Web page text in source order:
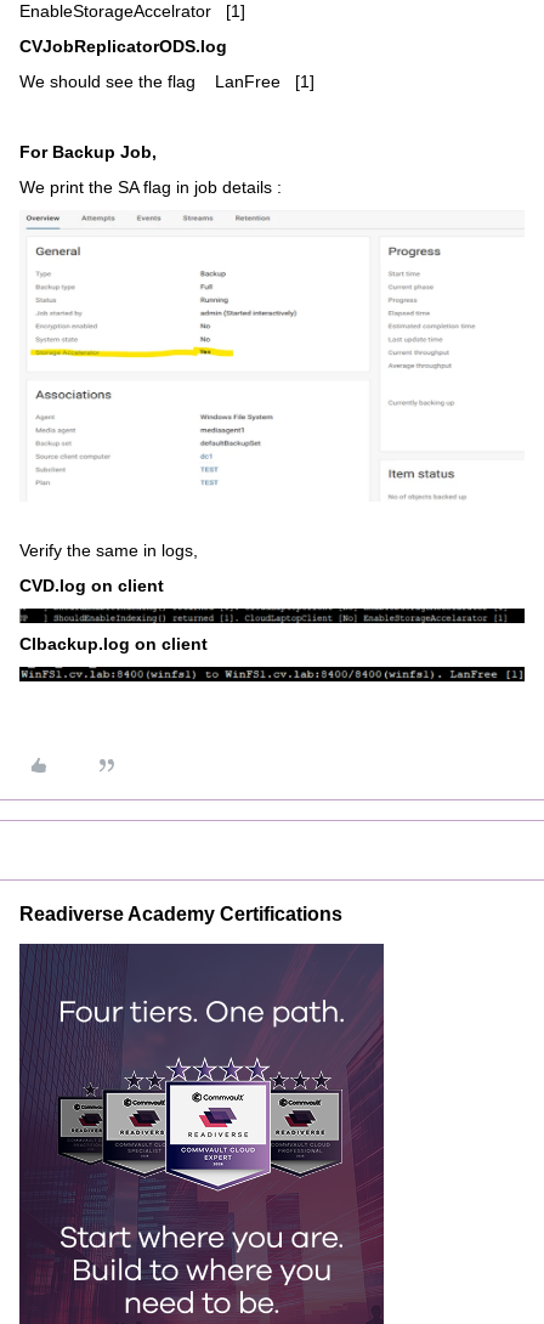
EnableStorageAccelrator [1]
CVJobReplicatorODS.log
We should see the flag LanFree [1]
For Backup Job,
We print the SA flag in job details :
Verify the same in logs,
CVD.log on client
Clbackup.log on client
Readiverse Academy Certifications